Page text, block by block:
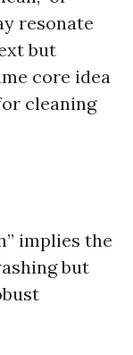
resonate
but
core idea
cleaning
implies the
but